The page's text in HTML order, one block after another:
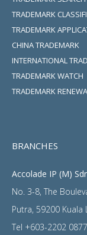
TRADEMARK
TRADEMARK
CHINA TRADEMARK
INTERNATIONAL
TRADEMARK WATCH
TRADEMARK
BRANCHES
Accolade IP (M)
No. 3-8, The
Putra, 59200 Kuala
Tel +603-2202 0877